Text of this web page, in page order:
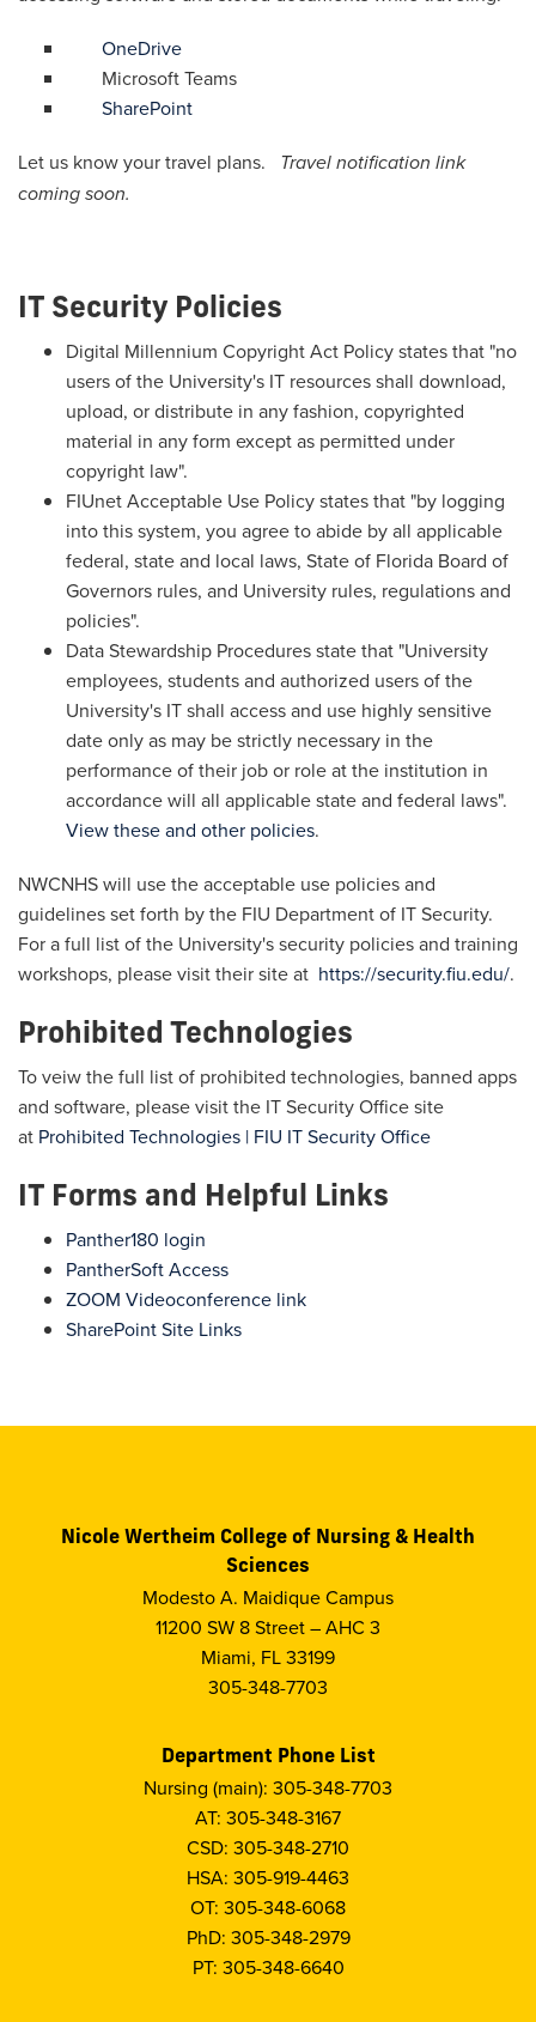
OneDrive
Microsoft Teams
SharePoint
Let us know your travel plans.
Travel notification link
coming soon.
IT Security Policies
Digital Millennium Copyright Act Policy states that "no
users of the University's IT resources shall download,
upload, or distribute in any fashion, copyrighted
material in any form except as permitted under
copyright law".
FIUnet Acceptable Use Policy states that "by logging
into this system, you agree to abide by all applicable
federal, state and local laws, State of Florida Board of
Governors rules, and University rules, regulations and
policies".
Data Stewardship Procedures state that "University
employees, students and authorized users of the
University's IT shall access and use highly sensitive
date only as may be strictly necessary in the
performance of their job or role at the institution in
accordance will all applicable state and federal laws".
View these and other policies.
NWCNHS will use the acceptable use policies and
guidelines set forth by the FIU Department of IT Security.
For a full list of the University's security policies and training
workshops, please visit their site at https://security.fiu.edu/.
Prohibited Technologies
To veiw the full list of prohibited technologies, banned apps
and software, please visit the IT Security Office site
at Prohibited Technologies | FIU IT Security Office
IT Forms and Helpful Links
Panther180 login
PantherSoft Access
ZOOM Videoconference link
SharePoint Site Links
Nicole Wertheim College of Nursing & Health
Sciences
Modesto A. Maidique Campus
11200 SW 8 Street – AHC 3
Miami, FL 33199
305-348-7703
Department Phone List
Nursing (main): 305-348-7703
AT: 305-348-3167
CSD: 305-348-2710
HSA: 305-919-4463
OT: 305-348-6068
PhD: 305-348-2979
PT: 305-348-6640